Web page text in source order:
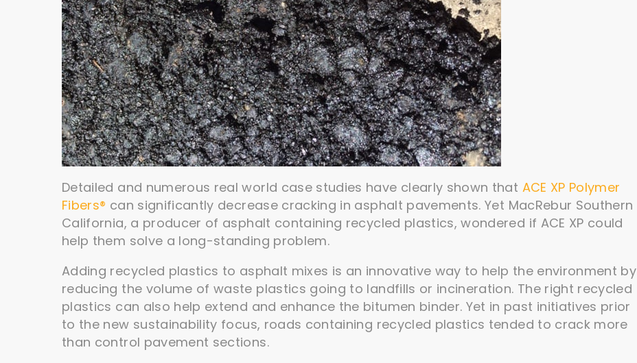
Detailed and numerous real world case studies have clearly shown that ACE XP Polymer
Fibers® can significantly decrease cracking in asphalt pavements. Yet MacRebur Southern
California, a producer of asphalt containing recycled plastics, wondered if ACE XP could
help them solve a long-standing problem.
Adding recycled plastics to asphalt mixes is an innovative way to help the environment by
reducing the volume of waste plastics going to landfills or incineration. The right recycled
plastics can also help extend and enhance the bitumen binder. Yet in past initiatives prior
to the new sustainability focus, roads containing recycled plastics tended to crack more
than control pavement sections.